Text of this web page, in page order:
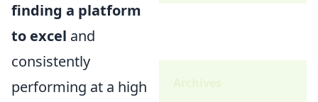
finding a platform
to excel and
consistently
performing at a high